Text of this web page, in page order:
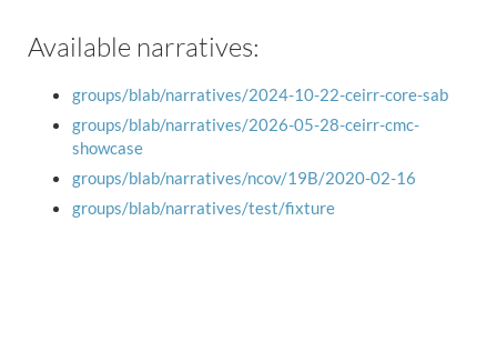
Available narratives:
groups/blab/narratives/2024-10-22-ceirr-core-sab
groups/blab/narratives/2026-05-28-ceirr-cmc-
showcase
groups/blab/narratives/ncov/19B/2020-02-16
groups/blab/narratives/test/fixture